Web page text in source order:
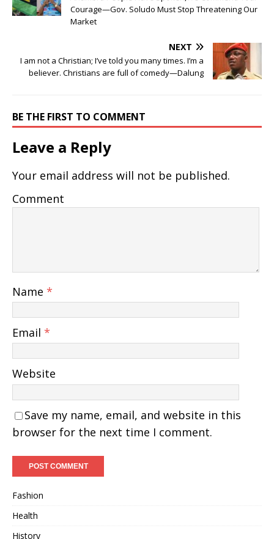
Courage—Gov. Soludo Must Stop Threatening Our
Market
NEXT
I am not a Christian; I’ve told you many times. I’m a
believer. Christians are full of comedy—Dalung
BE THE FIRST TO COMMENT
Leave a Reply
Your email address will not be published.
Comment
Name *
Email *
Website
Save my name, email, and website in this
browser for the next time I comment.
Fashion
Health
History